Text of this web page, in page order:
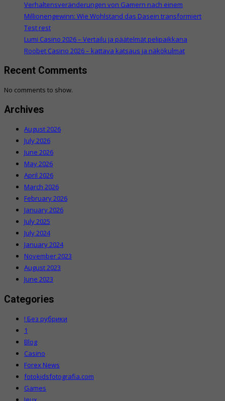
Verhaltensveränderungen von Gamern nach einem
Millionengewinn: Wie Wohlstand das Dasein transformiert
Test rest
Lumi Casino 2026 – Vertailu ja päätelmät pelipaikkana
Roobet Casino 2026 – kattava katsaus ja näkökulmat
Recent Comments
No comments to show.
Archives
August 2026
July 2026
June 2026
May 2026
April 2026
March 2026
February 2026
January 2026
July 2025
July 2024
January 2024
November 2023
August 2023
June 2023
Categories
! Без рубрики
1
Blog
Casino
Forex News
fotokidsfotografia.com
Games